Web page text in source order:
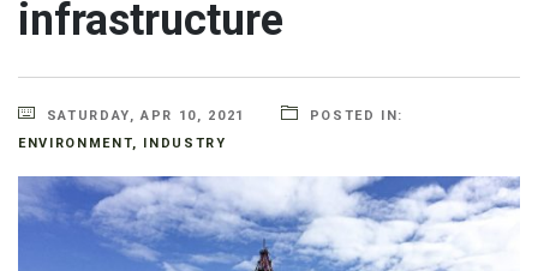
infrastructure
SATURDAY, APR 10, 2021
POSTED IN:
ENVIRONMENT, INDUSTRY